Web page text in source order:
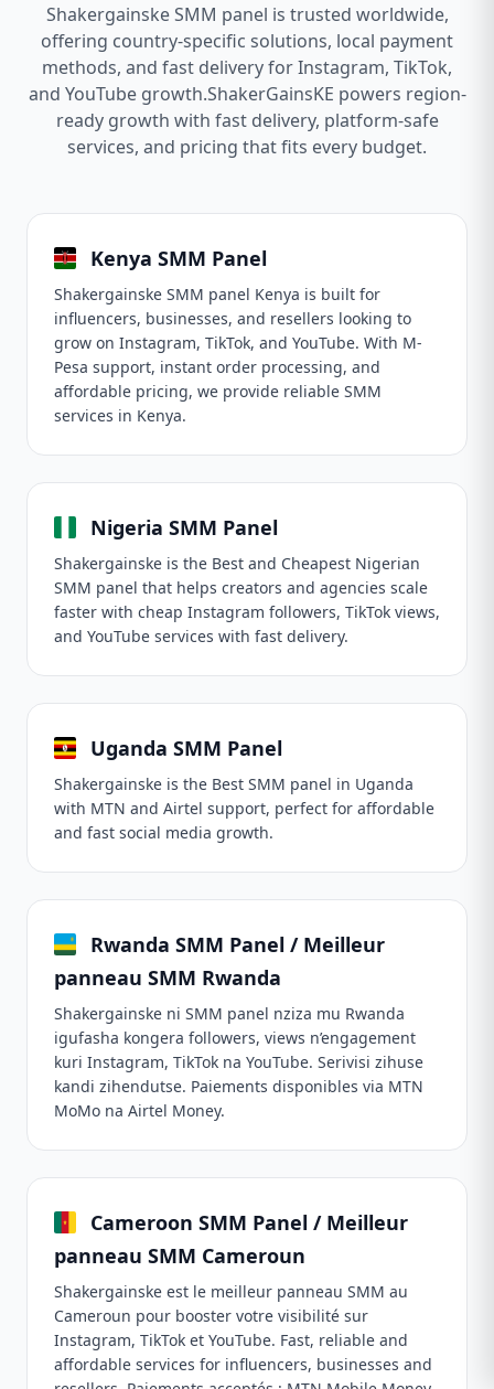
Shakergainske SMM panel is trusted worldwide,
offering country-specific solutions, local payment
methods, and fast delivery for Instagram, TikTok,
and YouTube growth.ShakerGainsKE powers region-
ready growth with fast delivery, platform-safe
services, and pricing that fits every budget.
Kenya SMM Panel
Shakergainske SMM panel Kenya is built for
influencers, businesses, and resellers looking to
grow on Instagram, TikTok, and YouTube. With M-
Pesa support, instant order processing, and
affordable pricing, we provide reliable SMM
services in Kenya.
Nigeria SMM Panel
Shakergainske is the Best and Cheapest Nigerian
SMM panel that helps creators and agencies scale
faster with cheap Instagram followers, TikTok views,
and YouTube services with fast delivery.
Uganda SMM Panel
Shakergainske is the Best SMM panel in Uganda
with MTN and Airtel support, perfect for affordable
and fast social media growth.
Rwanda SMM Panel / Meilleur
panneau SMM Rwanda
Shakergainske ni SMM panel nziza mu Rwanda
igufasha kongera followers, views n’engagement
kuri Instagram, TikTok na YouTube. Serivisi zihuse
kandi zihendutse. Paiements disponibles via MTN
MoMo na Airtel Money.
Cameroon SMM Panel / Meilleur
panneau SMM Cameroun
Shakergainske est le meilleur panneau SMM au
Cameroun pour booster votre visibilité sur
Instagram, TikTok et YouTube. Fast, reliable and
affordable services for influencers, businesses and